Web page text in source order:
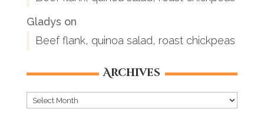
Gladys on
Beef flank, quinoa salad, roast chickpeas
Archives
Archives